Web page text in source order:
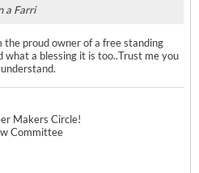
a Farri
the proud owner of a free standing
a blessing it is too..Trust me you
Makers Circle!
Committee